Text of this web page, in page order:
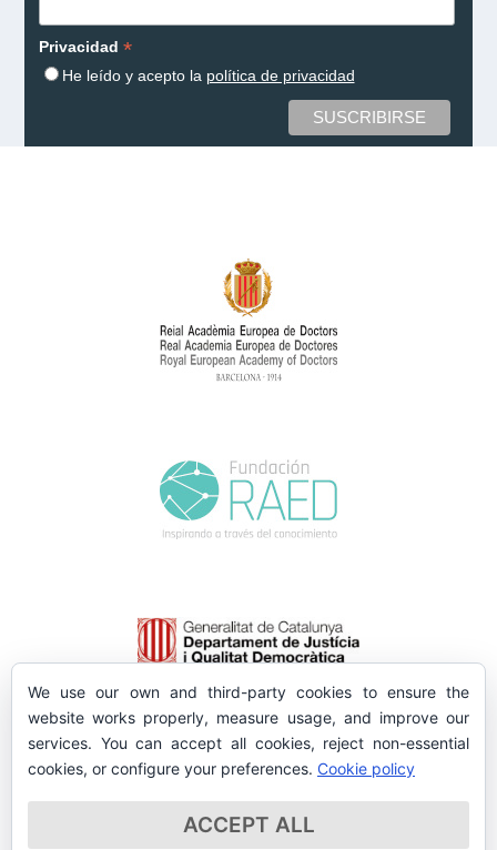
Privacidad *
He leído y acepto la política de privacidad
We use our own and third-party cookies to ensure the
website works properly, measure usage, and improve our
services. You can accept all cookies, reject non-essential
cookies, or configure your preferences. Cookie policy
ACCEPT ALL